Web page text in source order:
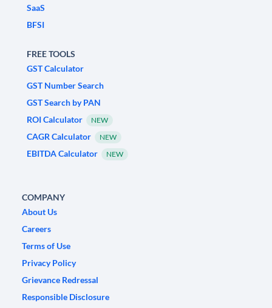
SaaS
BFSI
FREE TOOLS
GST Calculator
GST Number Search
GST Search by PAN
ROI Calculator
NEW
CAGR Calculator NEW
EBITDA Calculator NEW
COMPANY
About Us
Careers
Terms of Use
Privacy Policy
Grievance Redressal
Responsible Disclosure